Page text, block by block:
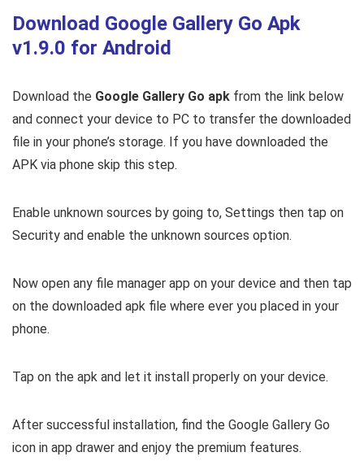
Download Google Gallery Go Apk
v1.9.0 for Android
Download the Google Gallery Go apk from the link below
and connect your device to PC to transfer the downloaded
file in your phone’s storage. If you have downloaded the
APK via phone skip this step.
Enable unknown sources by going to, Settings then tap on
Security and enable the unknown sources option.
Now open any file manager app on your device and then tap
on the downloaded apk file where ever you placed in your
phone.
Tap on the apk and let it install properly on your device.
After successful installation, find the Google Gallery Go
icon in app drawer and enjoy the premium features.